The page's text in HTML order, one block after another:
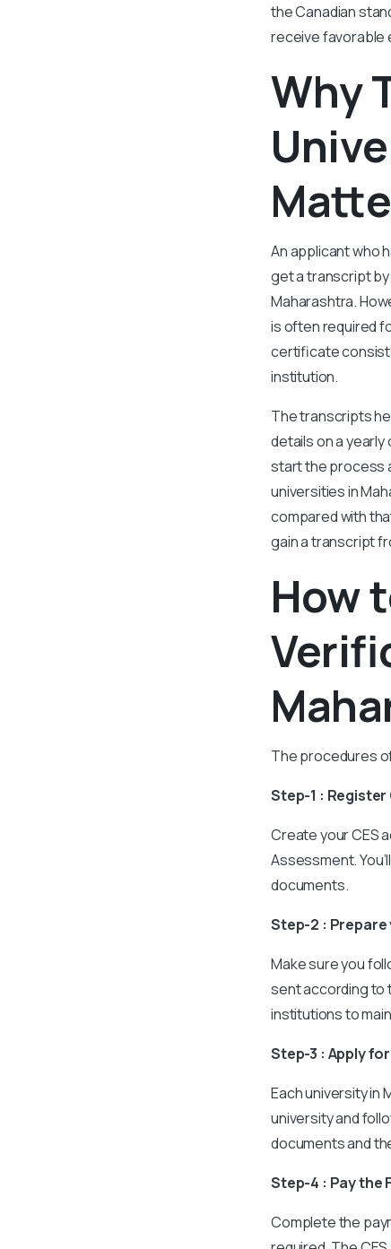
the Canadian
receive favorable
Why
An applicant who
get a transcript
Maharashtra.
is often required
certificate
institution.
The transcripts
details on a
start the process
universities in
compared with
gain a transcript
How
The procedures
Step-1 : Register
Create your CES
Assessment.
documents.
Step-2 :
Make sure you
sent according to
institutions to
Step-3 : Apply
Each university in
university and
documents and
Step-4 : Pay the
Complete the